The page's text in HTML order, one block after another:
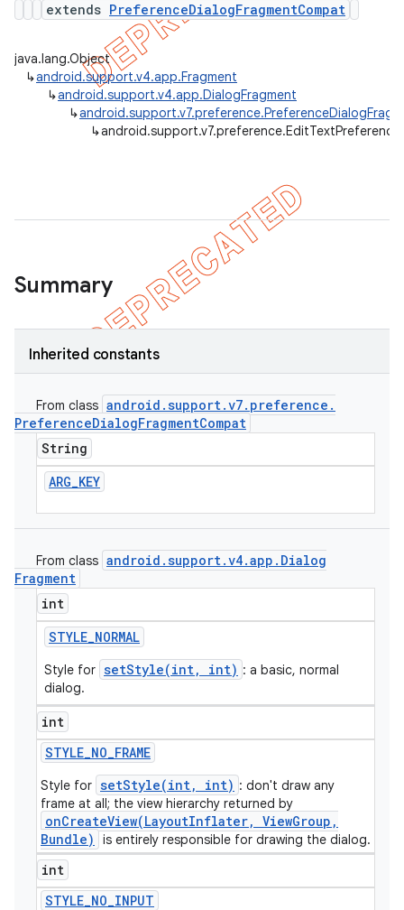
extends PreferenceDialogFragmentCompat
java.lang.Object
↳android.support.v4.app.Fragment
↳android.support.v4.app.DialogFragment
↳
↳
Summary
Inherited constants
From class android .support.v7. preference .
PreferenceDialogFragmentCompat
String
ARG_KEY
From class android .support.v4.app . Dialog
Fragment
int
STYLE_NORMAL
Style for setStyle(int, int) : a basic, normal
dialog.
int
STYLE_NO_FRAME
Style for setStyle(int, int) : don't draw any
frame at all; the view hierarchy returned by
onCreateView(LayoutInflater, ViewGroup,
Bundle)
is entirely responsible for drawing the dialog.
int
STYLE_NO_INPUT